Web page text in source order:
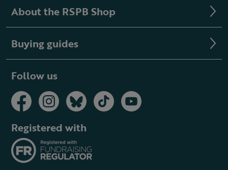
About the RSPB Shop
Buying guides
Follow us
Registered with